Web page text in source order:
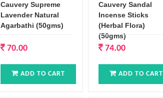
Cauvery Supreme
Lavender Natural
Agarbathi (50gms)
70.00
ADD TO CART
Cauvery Sandal
Incense Sticks
(Herbal Flora)
(50gms)
74.00
ADD TO CART